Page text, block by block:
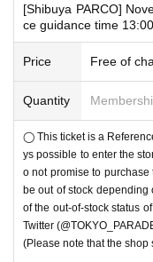
[Shibuya PARCO]
ce guidance time 13:00
Price Free of
Quantity
◯ This ticket is a
ys possible to enter the
o not promise to
be out of stock depending
of the out-of-stock status
Twitter
(Please note that the shop